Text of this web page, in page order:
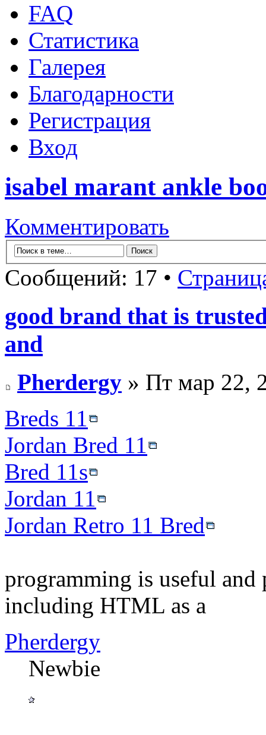
FAQ
Статистика
Галерея
Благодарности
Регистрация
Вход
isabel marant ankle
Комментировать
Сообщений: 17 •
good brand that is
and
Pherdergy » Пт мар 22,
Breds 11
Jordan Bred 11
Bred 11s
Jordan 11
Jordan Retro 11 Bred
programming is useful and
including HTML as a
Pherdergy
Newbie